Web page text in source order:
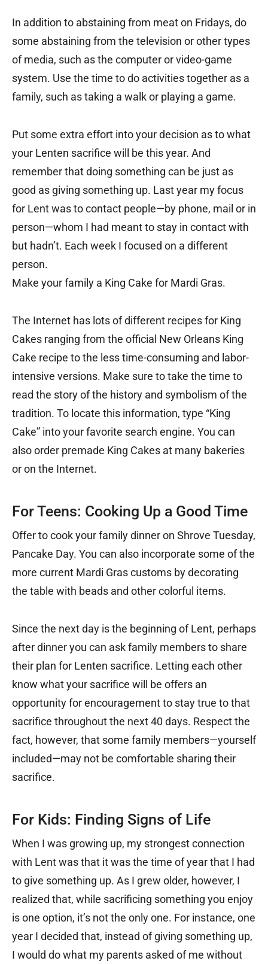
In addition to abstaining from meat on Fridays, do
some abstaining from the television or other types
of media, such as the computer or video-game
system. Use the time to do activities together as a
family, such as taking a walk or playing a game.
Put some extra effort into your decision as to what
your Lenten sacrifice will be this year. And
remember that doing something can be just as
good as giving something up. Last year my focus
for Lent was to contact people—by phone, mail or in
person—whom I had meant to stay in contact with
but hadn’t. Each week I focused on a different
person.
Make your family a King Cake for Mardi Gras.
The Internet has lots of different recipes for King
Cakes ranging from the official New Orleans King
Cake recipe to the less time-consuming and labor-
intensive versions. Make sure to take the time to
read the story of the history and symbolism of the
tradition. To locate this information, type “King
Cake” into your favorite search engine. You can
also order premade King Cakes at many bakeries
or on the Internet.
For Teens: Cooking Up a Good Time
Offer to cook your family dinner on Shrove Tuesday,
Pancake Day. You can also incorporate some of the
more current Mardi Gras customs by decorating
the table with beads and other colorful items.
Since the next day is the beginning of Lent, perhaps
after dinner you can ask family members to share
their plan for Lenten sacrifice. Letting each other
know what your sacrifice will be offers an
opportunity for encouragement to stay true to that
sacrifice throughout the next 40 days. Respect the
fact, however, that some family members—yourself
included—may not be comfortable sharing their
sacrifice.
For Kids: Finding Signs of Life
When I was growing up, my strongest connection
with Lent was that it was the time of year that I had
to give something up. As I grew older, however, I
realized that, while sacrificing something you enjoy
is one option, it’s not the only one. For instance, one
year I decided that, instead of giving something up,
I would do what my parents asked of me without